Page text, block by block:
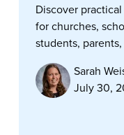
Discover
for churches,
students,
Sarah
July 30,